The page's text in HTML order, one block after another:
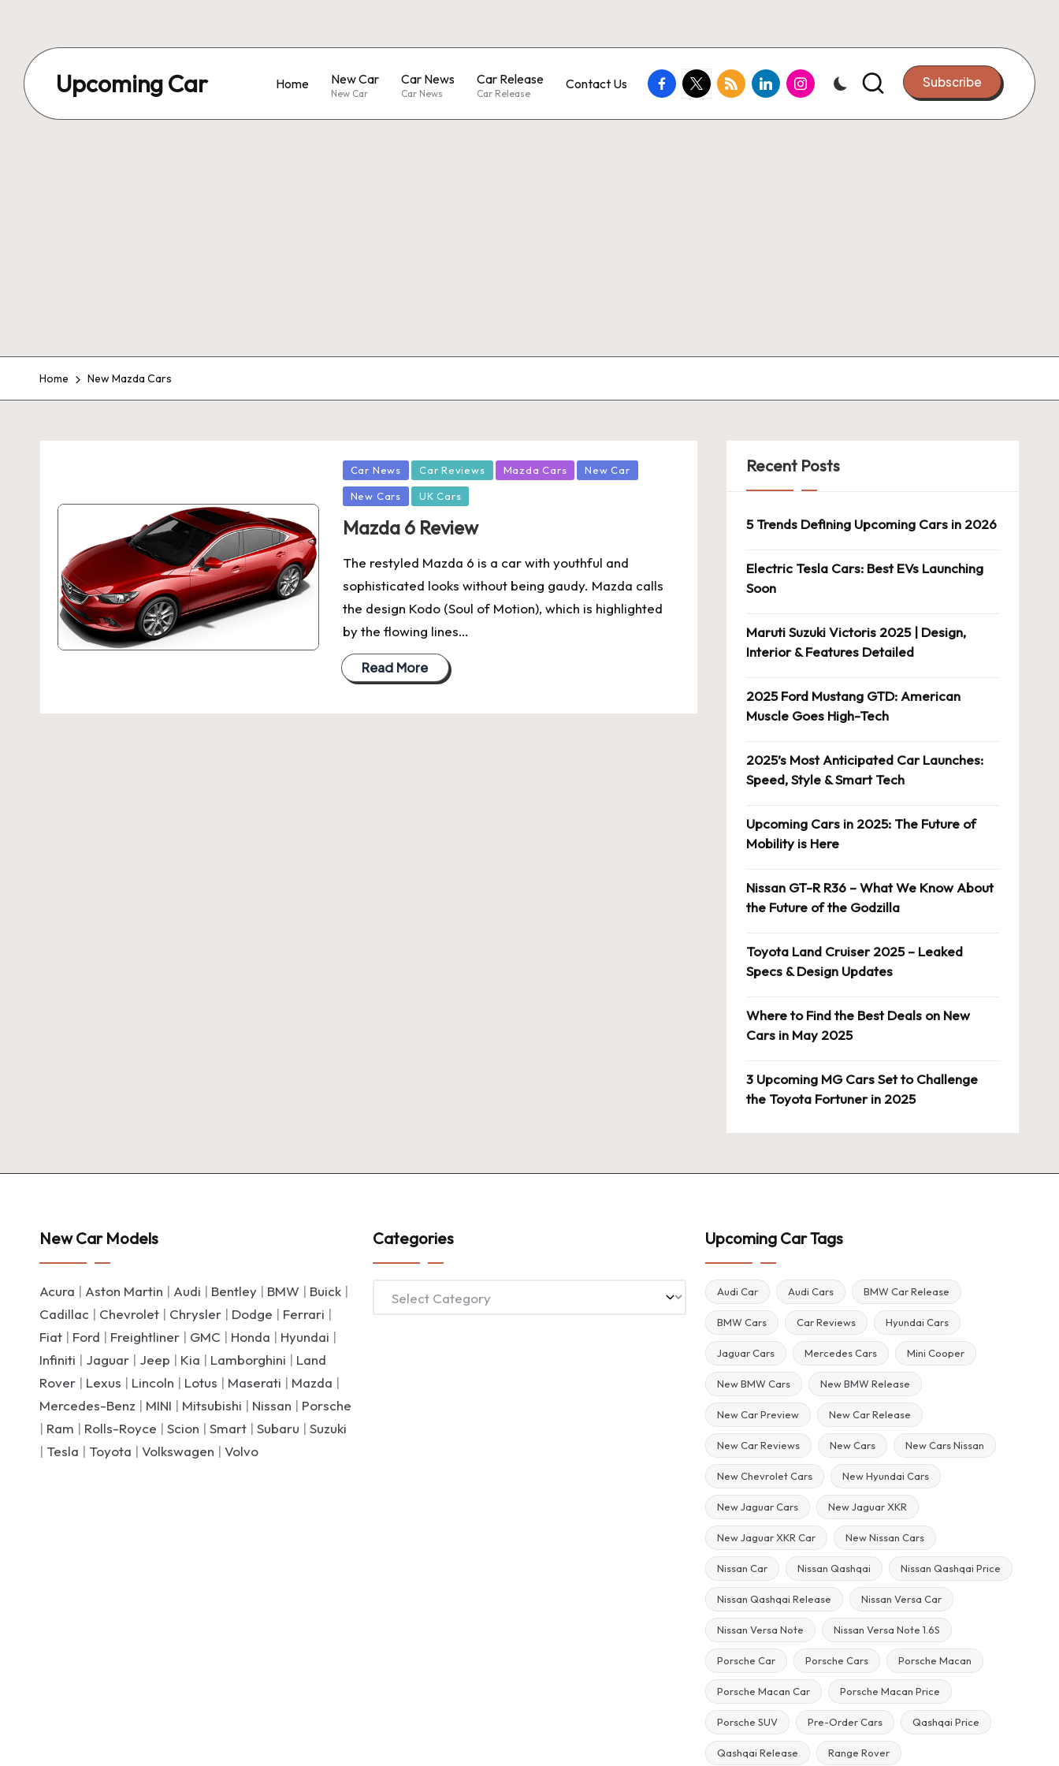
Upcoming Car Home New Car
New Car
Car News
Car News
Car Release
Car Release
Contact Us facebook.com
twitter.com
rss.comlinkedin.cominstagram.com Subscribe
Home New Mazda Cars
Posted
in
Car News Car Reviews Mazda Cars New Car
New Cars UK Cars
Mazda 6 Review
The restyled Mazda 6 is a car with youthful and
sophisticated looks without being gaudy. Mazda calls
the design Kodo (Soul of Motion), which is highlighted
by the flowing lines…
Read More
Recent Posts
5 Trends Defining Upcoming Cars in 2026
Electric Tesla Cars: Best EVs Launching
Soon
Maruti Suzuki Victoris 2025 | Design,
Interior & Features Detailed
2025 Ford Mustang GTD: American
Muscle Goes High-Tech
2025’s Most Anticipated Car Launches:
Speed, Style & Smart Tech
Upcoming Cars in 2025: The Future of
Mobility is Here
Nissan GT-R R36 – What We Know About
the Future of the Godzilla
Toyota Land Cruiser 2025 – Leaked
Specs & Design Updates
Where to Find the Best Deals on New
Cars in May 2025
3 Upcoming MG Cars Set to Challenge
the Toyota Fortuner in 2025
New Car Models
Acura | Aston Martin | Audi | Bentley | BMW | Buick |
Cadillac | Chevrolet | Chrysler | Dodge | Ferrari |
Fiat | Ford | Freightliner | GMC | Honda | Hyundai |
Infiniti | Jaguar | Jeep | Kia | Lamborghini | Land
Rover | Lexus | Lincoln | Lotus | Maserati | Mazda |
Mercedes-Benz | MINI | Mitsubishi | Nissan | Porsche
| Ram | Rolls-Royce | Scion | Smart | Subaru | Suzuki
| Tesla | Toyota | Volkswagen | Volvo
Categories
Categories
Upcoming Car Tags
Audi Car Audi Cars BMW Car Release
BMW Cars Car Reviews Hyundai Cars
Jaguar Cars Mercedes Cars Mini Cooper
New BMW Cars New BMW Release
New Car Preview New Car Release
New Car Reviews New Cars New Cars Nissan
New Chevrolet Cars New Hyundai Cars
New Jaguar Cars New Jaguar XKR
New Jaguar XKR Car New Nissan Cars
Nissan Car Nissan Qashqai Nissan Qashqai Price
Nissan Qashqai Release Nissan Versa Car
Nissan Versa Note Nissan Versa Note 1.6S
Porsche Car Porsche Cars Porsche Macan
Porsche Macan Car Porsche Macan Price
Porsche SUV Pre-Order Cars Qashqai Price
Qashqai Release Range Rover